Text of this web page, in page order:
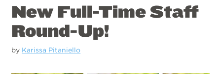
New Full-Time Staff
Round-Up!
by Karissa Pitaniello